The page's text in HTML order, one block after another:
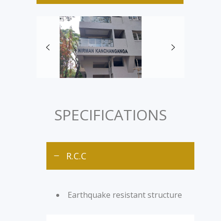
SPECIFICATIONS
R.C.C
Earthquake resistant structure